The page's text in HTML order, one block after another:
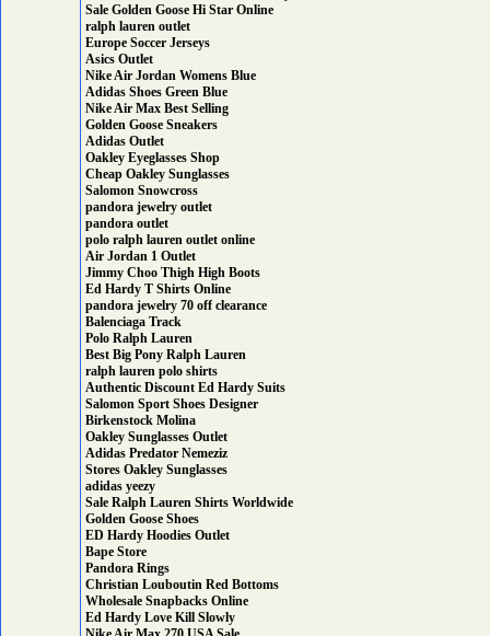
Sale Golden Goose Hi Star Online
ralph lauren outlet
Europe Soccer Jerseys
Asics Outlet
Nike Air Jordan Womens Blue
Adidas Shoes Green Blue
Nike Air Max Best Selling
Golden Goose Sneakers
Adidas Outlet
Oakley Eyeglasses Shop
Cheap Oakley Sunglasses
Salomon Snowcross
pandora jewelry outlet
pandora outlet
polo ralph lauren outlet online
Air Jordan 1 Outlet
Jimmy Choo Thigh High Boots
Ed Hardy T Shirts Online
pandora jewelry 70 off clearance
Balenciaga Track
Polo Ralph Lauren
Best Big Pony Ralph Lauren
ralph lauren polo shirts
Authentic Discount Ed Hardy Suits
Salomon Sport Shoes Designer
Birkenstock Molina
Oakley Sunglasses Outlet
Adidas Predator Nemeziz
Stores Oakley Sunglasses
adidas yeezy
Sale Ralph Lauren Shirts Worldwide
Golden Goose Shoes
ED Hardy Hoodies Outlet
Bape Store
Pandora Rings
Christian Louboutin Red Bottoms
Wholesale Snapbacks Online
Ed Hardy Love Kill Slowly